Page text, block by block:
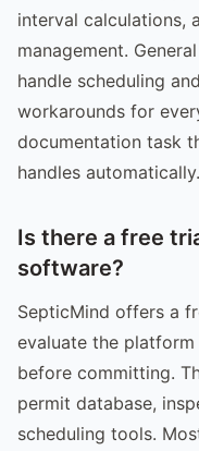
interval calculations,
management.
handle scheduling
workarounds for
documentation task
handles automatically.
Is there a free
software?
SepticMind offers a
evaluate the
before committing.
permit database,
scheduling tools.